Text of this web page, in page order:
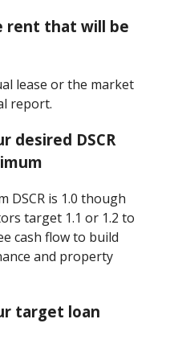
rent that will be
lease or the market
report.
desired DSCR
DSCR is 1.0 though
target 1.1 or 1.2 to
cash flow to build
and property
target loan